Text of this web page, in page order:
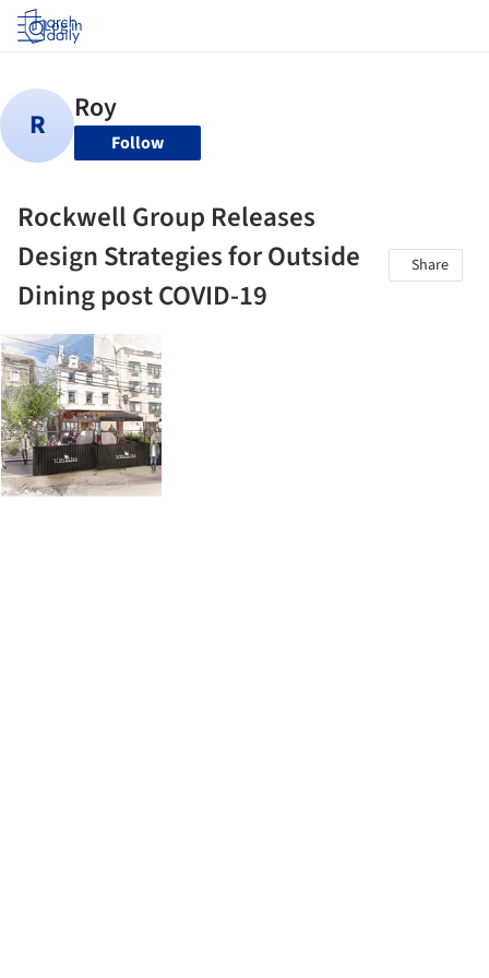
Log in
Follow
Rockwell Group Releases
Design Strategies for Outside
Dining post COVID-19
Share